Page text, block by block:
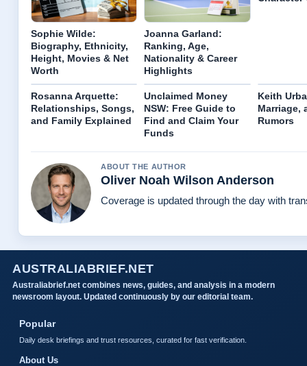
Sophie Wilde:
Biography, Ethnicity,
Height, Movies & Net
Worth
Joanna Garland:
Ranking, Age,
Nationality & Career
Highlights
Rosanna Arquette:
Relationships, Songs,
and Family Explained
Unclaimed Money
NSW: Free Guide to
Find and Claim Your
Funds
Keith
Marriage,
Rumors
ABOUT THE AUTHOR
Oliver Noah Wilson Anderson
Coverage is updated through the day with
AUSTRALIABRIEF.NET
Australiabrief.net combines news, guides, and analysis in a modern
newsroom layout. Updated continuously by our editorial team.
Popular
Daily desk briefings and trust resources, curated for fast verification.
About Us